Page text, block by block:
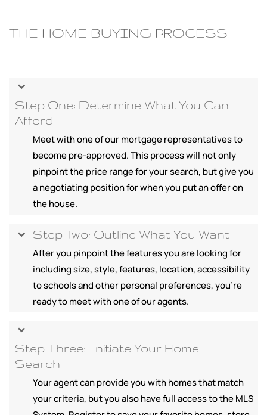
THE HOME BUYING PROCESS
Step One: Determine What You Can
Afford
Meet with one of our mortgage representatives to
become pre-approved. This process will not only
pinpoint the price range for your search, but give you
a negotiating position for when you put an offer on
the house.
Step Two: Outline What You Want
After you pinpoint the features you are looking for
including size, style, features, location, accessibility
to schools and other personal preferences, you're
ready to meet with one of our agents.
Step Three: Initiate Your Home
Search
Your agent can provide you with homes that match
your criteria, but you also have full access to the MLS